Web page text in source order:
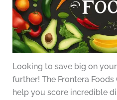
Looking to save big on
further! The Frontera
help you score incredible